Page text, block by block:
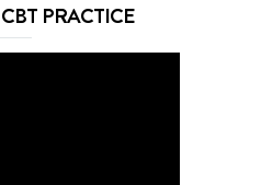
PRACTICE